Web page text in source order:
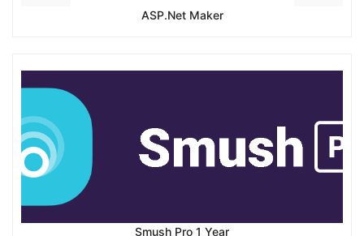
ASP.Net Maker
Smush Pro 1 Year